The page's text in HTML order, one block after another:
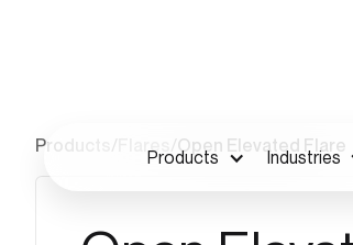
Products Industries
Products / Flares /Open Elevated Flare